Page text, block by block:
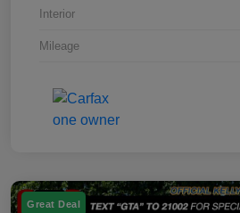
Interior
Mileage
Great Deal